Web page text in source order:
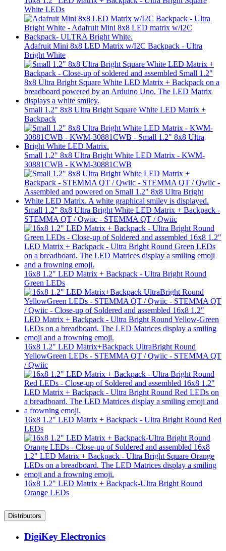
White LEDs
Adafruit Mini 8x8 LED Matrix w/I2C Backpack - Ultra
Bright White
Small 1.2" 8x8 Ultra Bright Square White LED Matrix +
Backpack
Small 1.2" 8x8 Ultra Bright White LED Matrix - KWM-
30881CWB - KWM-30881CWB
Small 1.2" 8x8 Ultra Bright White LED Matrix + Backpack -
STEMMA QT / Qwiic - STEMMA QT / Qwiic
16x8 1.2" LED Matrix + Backpack - Ultra Bright Round
Green LEDs
16x8 1.2" LED Matrix+Backpack UltraBright Round
YellowGreen LEDs - STEMMA QT / Qwiic - STEMMA QT
/ Qwiic
16x8 1.2" LED Matrix + Backpack - Ultra Bright Round Red
LEDs
16x8 1.2" LED Matrix + Backpack-Ultra Bright Round
Orange LEDs
Distributors
DigiKey Electronics